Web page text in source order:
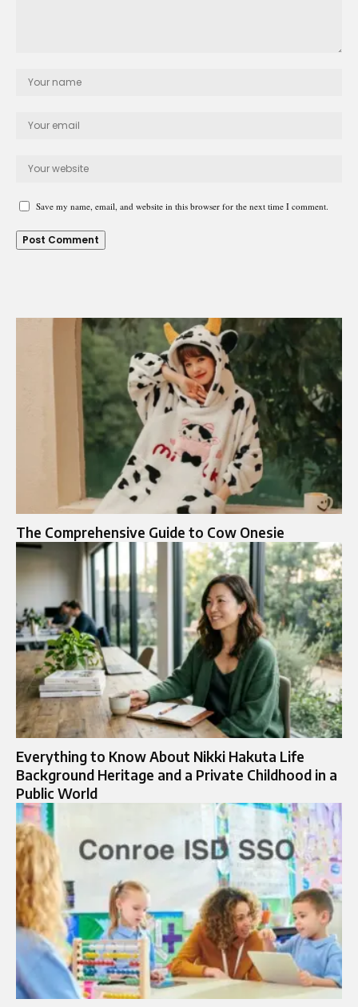
Save my name, email, and website in this browser for the next time I comment.
The Comprehensive Guide to Cow Onesie
Everything to Know About Nikki Hakuta Life
Background Heritage and a Private Childhood in a
Public World